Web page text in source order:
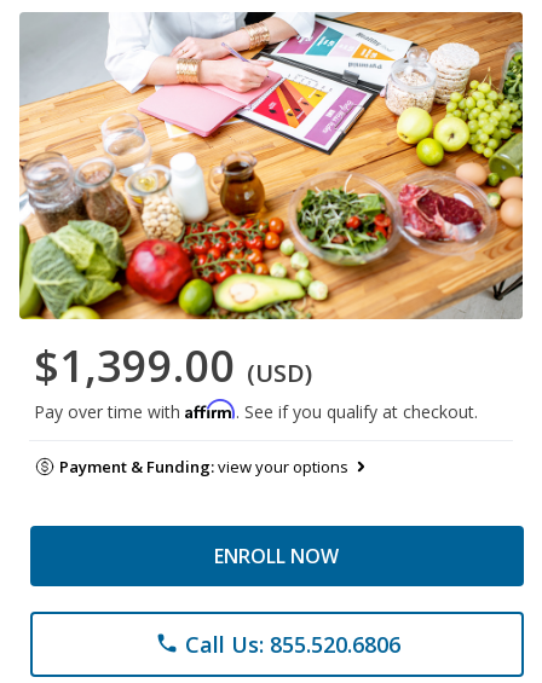
$1,399.00 (USD)
Pay over time with Affirm. See if you qualify at checkout.
Payment & Funding:view your options
ENROLL NOW
phone Call Us: 855.520.6806